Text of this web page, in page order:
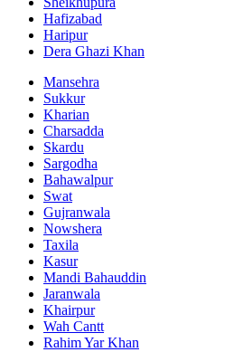
Hafizabad
Haripur
Dera Ghazi Khan
Mansehra
Sukkur
Kharian
Charsadda
Skardu
Sargodha
Bahawalpur
Swat
Gujranwala
Nowshera
Taxila
Kasur
Mandi Bahauddin
Jaranwala
Khairpur
Wah Cantt
Rahim Yar Khan